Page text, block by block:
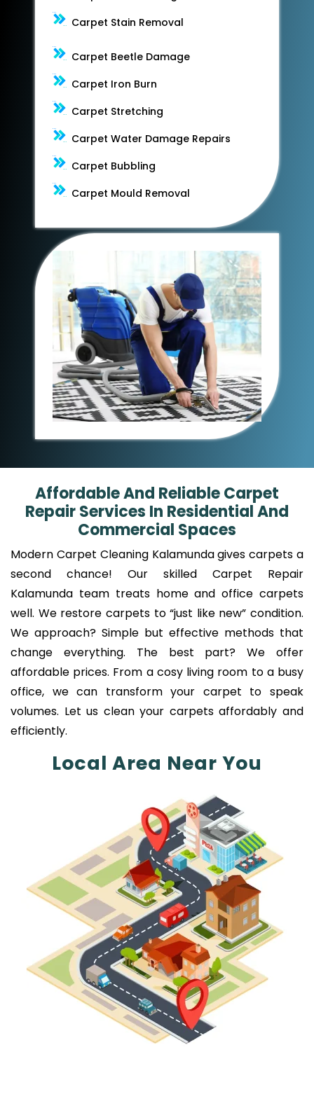
Carpet Stain Removal
Carpet Beetle Damage
Carpet Iron Burn
Carpet Stretching
Carpet Water Damage Repairs
Carpet Bubbling
Carpet Mould Removal
Affordable And Reliable Carpet
Repair Services In Residential And
Commercial Spaces
Modern Carpet Cleaning Kalamunda gives carpets a
second chance! Our skilled Carpet Repair
Kalamunda team treats home and office carpets
well. We restore carpets to “just like new” condition.
We approach? Simple but effective methods that
change everything. The best part? We offer
affordable prices. From a cosy living room to a busy
office, we can transform your carpet to speak
volumes. Let us clean your carpets affordably and
efficiently.
Local Area Near You